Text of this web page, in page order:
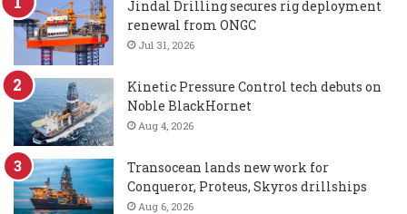
Jindal Drilling secures rig deployment
renewal from ONGC
Jul 31, 2026
Kinetic Pressure Control tech debuts on
Noble BlackHornet
Aug 4, 2026
Transocean lands new work for
Conqueror, Proteus, Skyros drillships
Aug 6, 2026